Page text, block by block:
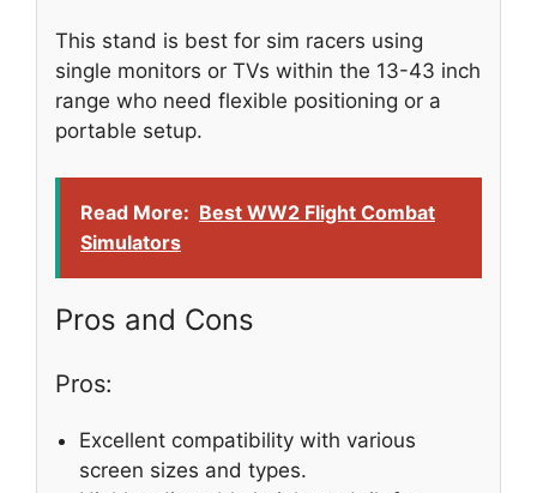
This stand is best for sim racers using
single monitors or TVs within the 13-43 inch
range who need flexible positioning or a
portable setup.
Read More: Best WW2 Flight Combat
Simulators
Pros and Cons
Pros:
Excellent compatibility with various
screen sizes and types.